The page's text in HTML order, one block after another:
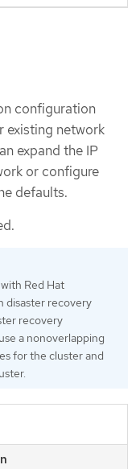
configuration
existing network
expand the IP
or configure
defaults.
Red Hat
disaster recovery
recovery
a nonoverlapping
for the cluster and